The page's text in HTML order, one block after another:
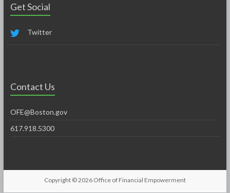
Get Social
Twitter
Contact Us
OFE@Boston.gov
617.918.5300
Copyright © 2026 Office of Financial Empowerment